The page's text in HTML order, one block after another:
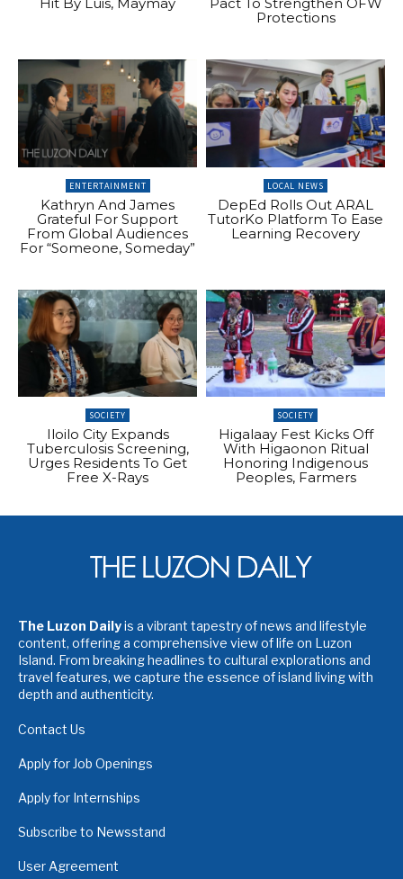
Hit By Luis, Maymay
Pact To Strengthen OFW
Protections
ENTERTAINMENT
Kathryn And James
Grateful For Support
From Global Audiences
For “Someone, Someday”
LOCAL NEWS
DepEd Rolls Out ARAL
TutorKo Platform To Ease
Learning Recovery
SOCIETY
Iloilo City Expands
Tuberculosis Screening,
Urges Residents To Get
Free X-Rays
SOCIETY
Higalaay Fest Kicks Off
With Higaonon Ritual
Honoring Indigenous
Peoples, Farmers
The Luzon Dailyis a vibrant tapestry of news and lifestyle
content, offering a comprehensive view of life on Luzon
Island. From breaking headlines to cultural explorations and
travel features, we capture the essence of island living with
depth and authenticity.
Contact Us
Apply for Job Openings
Apply for Internships
Subscribe to Newsstand
User Agreement